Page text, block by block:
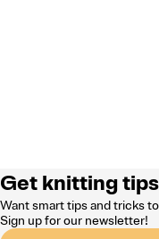
Get knitting
Want smart tips and tricks
Sign up for our newsletter!